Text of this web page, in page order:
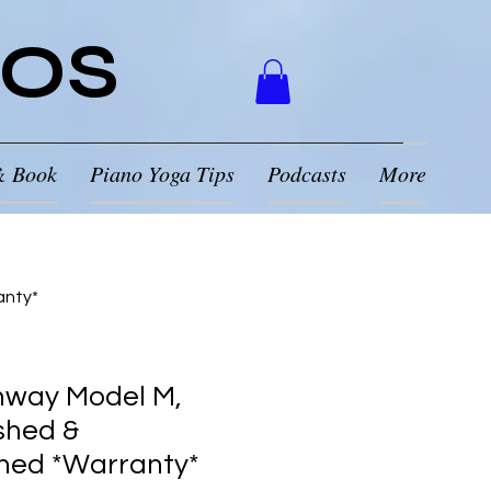
Book Piano Yoga Tips Podcasts More
Model M,
&
*Warranty*